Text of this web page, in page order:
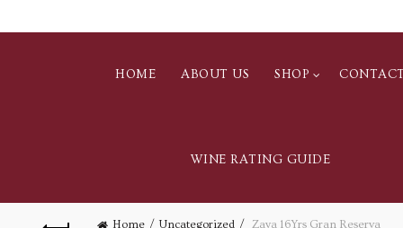
HOME ABOUT US SHOP
WINE RATING GUIDE
Home Uncategorized Zaya 16Yrs Gran Reserva